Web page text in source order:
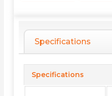
Specifications
Specifications